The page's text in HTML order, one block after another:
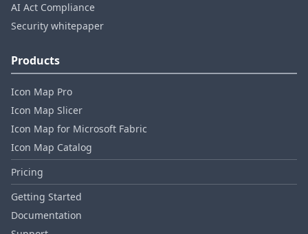
AI Act Compliance
Security whitepaper
Products
Icon Map Pro
Icon Map Slicer
Icon Map for Microsoft Fabric
Icon Map Catalog
Pricing
Getting Started
Documentation